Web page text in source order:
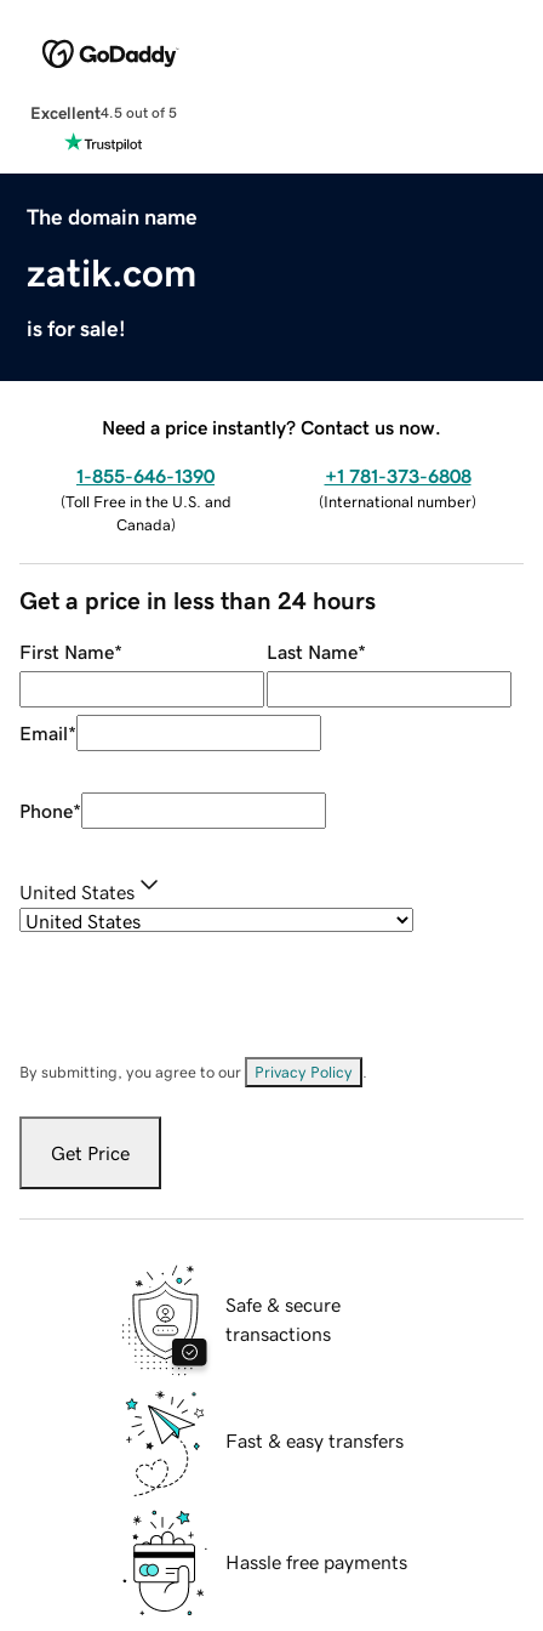
Excellent4.5 out of 5
The domain name
zatik.com
is for sale!
Need a price instantly? Contact us now.
1-855-646-1390
(Toll Free in the U.S. and
Canada)
+1 781-373-6808
(International number)
Get a price in less than 24 hours
First Name* Last Name*
Email*
Phone*
United States
By submitting, you agree to our Privacy Policy
Get Price
Safe & secure
transactions
Fast & easy transfers
Hassle free payments